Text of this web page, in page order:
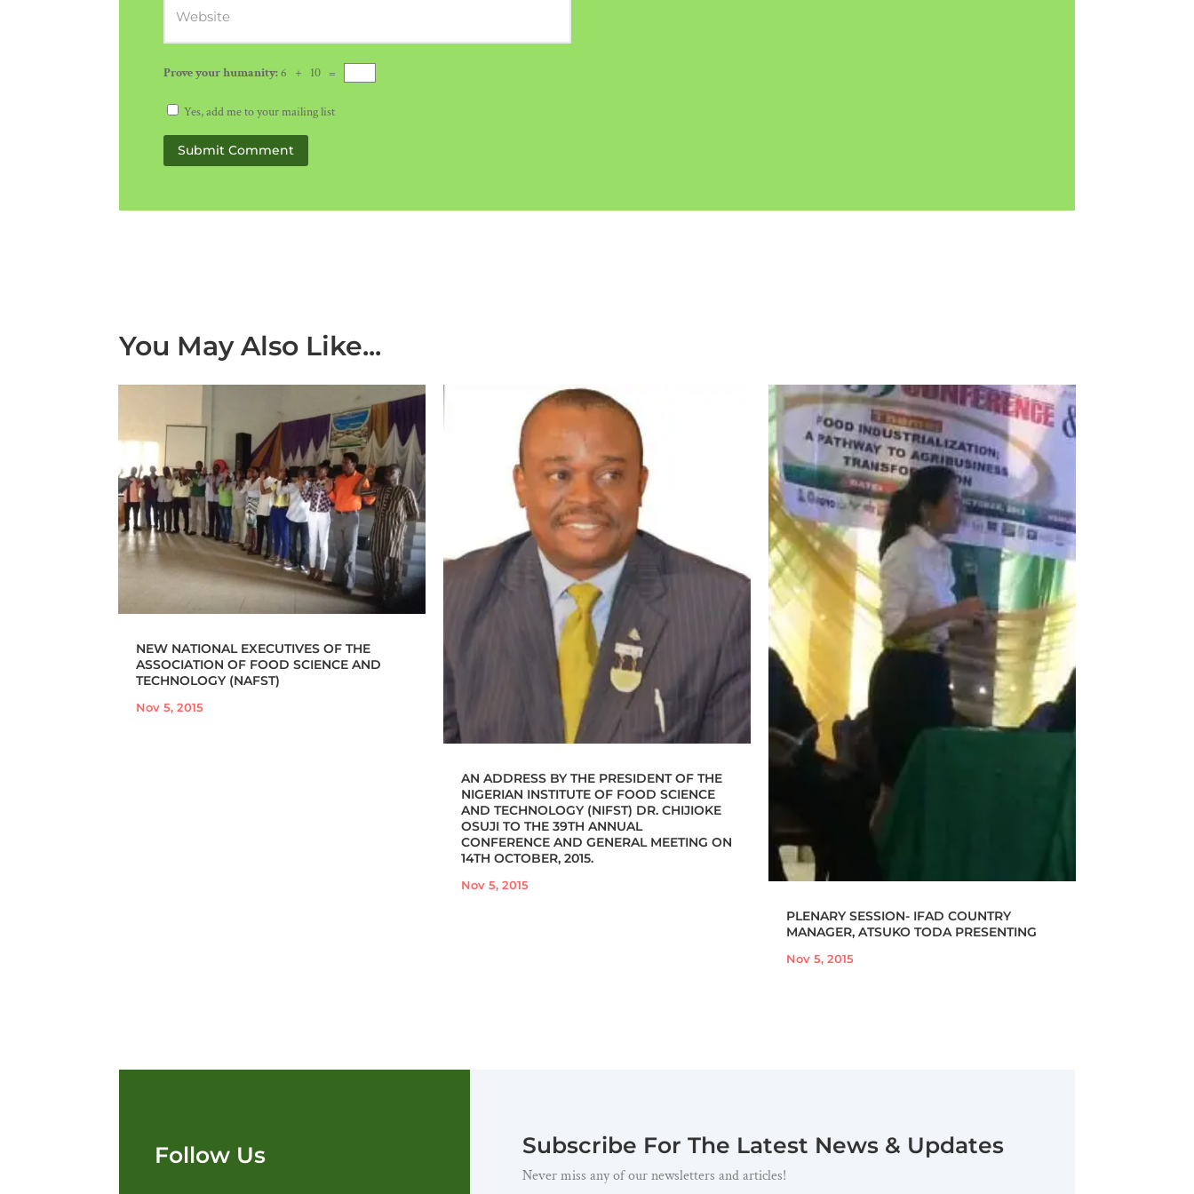
Prove your humanity:6 + 10 =
Yes, add me to your mailing list
Submit Comment
You May Also Like...
NEW NATIONAL EXECUTIVES OF THE
ASSOCIATION OF FOOD SCIENCE AND
TECHNOLOGY (NAFST)
Nov 5, 2015
AN ADDRESS BY THE PRESIDENT OF THE
NIGERIAN INSTITUTE OF FOOD SCIENCE
AND TECHNOLOGY (NIFST) DR. CHIJIOKE
OSUJI TO THE 39TH ANNUAL
CONFERENCE AND GENERAL MEETING ON
14TH OCTOBER, 2015.
Nov 5, 2015
PLENARY SESSION- IFAD COUNTRY
MANAGER, ATSUKO TODA PRESENTING
Nov 5, 2015
Follow Us Subscribe For The Latest News & Updates
Never miss any of our newsletters and articles!